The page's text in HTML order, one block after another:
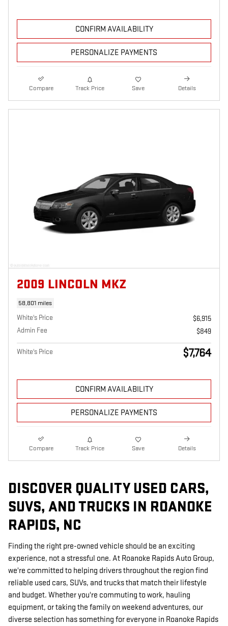
CONFIRM AVAILABILITY
PERSONALIZE PAYMENTS
Compare Track Price Save Details
2009 LINCOLN MKZ
58,801 miles
White's Price
$6,915
Admin Fee
$849
White's Price $7,764
CONFIRM AVAILABILITY
PERSONALIZE PAYMENTS
Compare Track Price Save Details
DISCOVER QUALITY USED CARS,
SUVS, AND TRUCKS IN ROANOKE
RAPIDS, NC
Finding the right pre-owned vehicle should be an exciting
experience, not a stressful one. At Roanoke Rapids Auto Group,
we're committed to helping drivers throughout the region find
reliable used cars, SUVs, and trucks that match their lifestyle
and budget. Whether you're commuting to work, hauling
equipment, or taking the family on weekend adventures, our
diverse selection has something for everyone in Roanoke Rapids